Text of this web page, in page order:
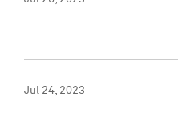
Jul 24, 2023